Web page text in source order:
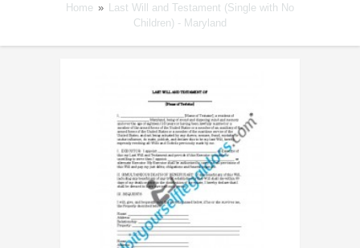
Home » Last Will and Testament (Single with No
Children) - Maryland